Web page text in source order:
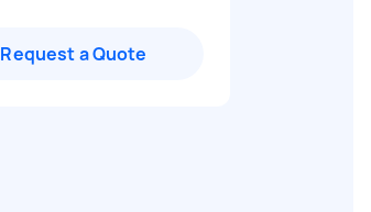
Request a Quote